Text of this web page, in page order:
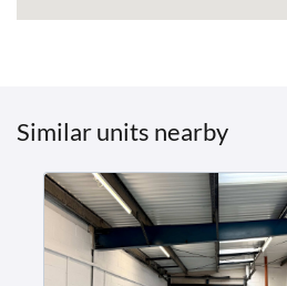
Similar units nearby